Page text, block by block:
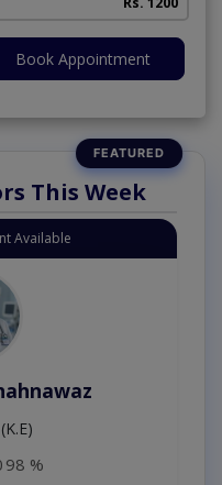
Book Appointment
This Week
Available
98 %